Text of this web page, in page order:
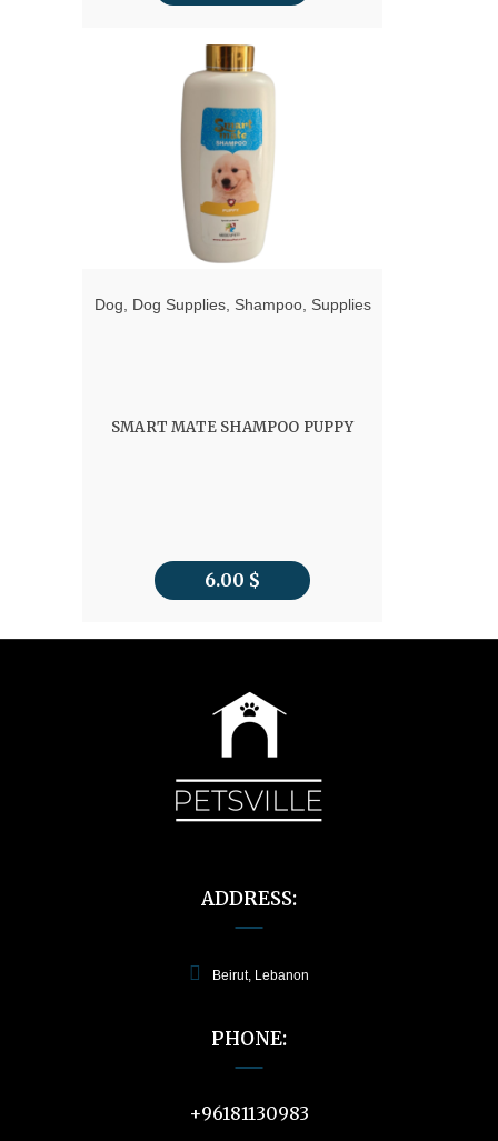
Dog, Dog Supplies, Shampoo, Supplies
SMART MATE SHAMPOO PUPPY
6.00 $
ADDRESS:
Beirut, Lebanon
PHONE:
+96181130983